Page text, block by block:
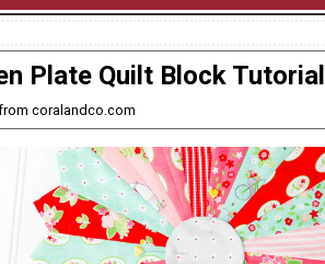
Plate Quilt Block Tutorial
coralandco.com